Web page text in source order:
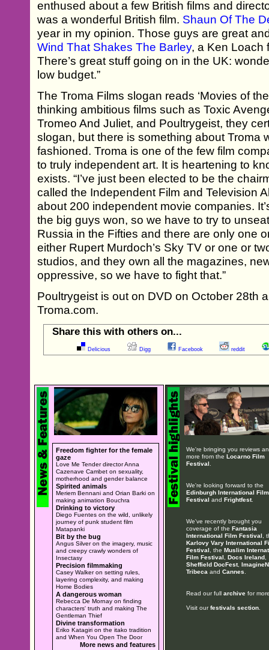
enthused about a few British films and
was a wonderful British film. Shaun Of The
year in my opinion. Those guys are great
Wind That Shakes The Barley, a Ken Loach
There’s great stuff going on in the UK:
low budget.”
The Troma Films slogan reads ‘Movies of
thinking ambitious films such as Toxic
Tromeo And Juliet, and Poultrygeist, they
slogan, but there is something about Troma
fashioned. Troma is one of the few film
to truly independent art. It is heartening to
exists. “I’ve just been elected to be the
called the Independent Film and Television
about 200 independent movie companies.
the big guys won, so we have to try to
Russia in the Fifties and there are only one
either Rupert Murdoch’s Sky TV or one or
studios, and they own all the magazines,
oppressive, so we have to fight that.”
Poultrygeist is out on DVD on October 28th
Troma.com.
Share this with others on...
Delicious Digg Facebook reddit
Freedom fighter for the female
gaze
Love Me Tender director Anna
Cazenave Cambet on sexuality,
motherhood and gender balance
Spirited animals
Meriem Bennani and Orian Barki on
making animation Bouchra
Drinking to victory
Diego Fuentes on the wild, unlikely
journey of punk student film
Matapanki
Bit by the bug
Angus Silver on the imagery, music
and creepy crawly wonders of
Insectasy
Precision filmmaking
Casey Walker on setting rules,
layering complexity, and making
Home Bodies
A dangerous woman
Rebecca De Mornay on finding
characters' truth and making The
Gentleman Thief
Divine transformation
Eriko Katagiri on the itako tradition
and When You Open The Door
More news and features
We're bringing you reviews
more from the Locarno Film
Festival
We're looking forward to the
Edinburgh International Film
Festival and Frightfest.
We've recently brought you
coverage of the Fantasia
International Film Festival ,
Karlovy Vary International
Festival , the Muslim
Film Festival
Docs Ireland,
Sheffield DocFest,
Tribeca and Cannes
Read our full archivefor
Visit ourfestivals section.